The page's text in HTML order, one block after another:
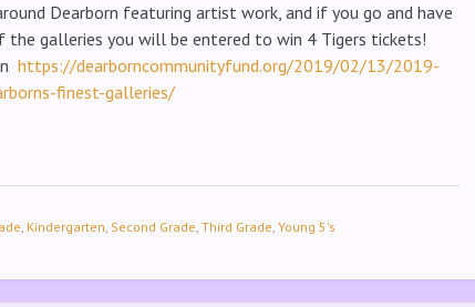
Dearborn featuring artist work, and if you go and have
galleries you will be entered to win 4 Tigers tickets!
https://dearborncommunityfund.org/2019/02/13/2019-
finest-galleries/
, Kindergarten, Second Grade, Third Grade, Young 5's